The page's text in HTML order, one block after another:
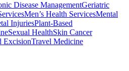
Disease ManagementGeriatric
Men’s Health ServicesMental
InjuriesPlant-Based
Sexual HealthSkin Cancer
ExcisionTravel Medicine